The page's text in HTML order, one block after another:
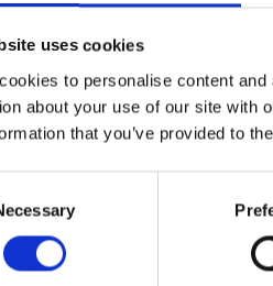
uses cookies
to personalise content
about your use of our site with
that you’ve provided to
Belong